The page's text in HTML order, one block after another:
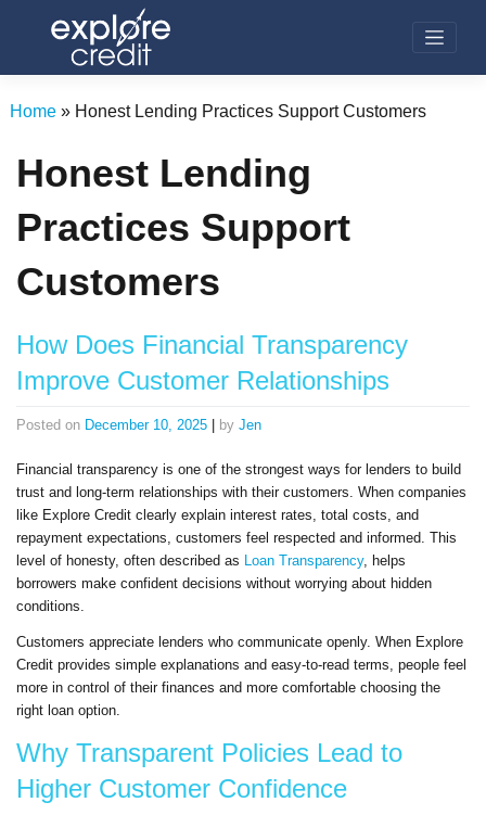
Home» Honest Lending Practices Support Customers
Honest Lending
Practices Support
Customers
How Does Financial Transparency
Improve Customer Relationships
Posted on December 10, 2025 by Jen
Financial transparency is one of the strongest ways for lenders to build
trust and long-term relationships with their customers. When companies
like Explore Credit clearly explain interest rates, total costs, and
repayment expectations, customers feel respected and informed. This
level of honesty, often described as Loan Transparency, helps
borrowers make confident decisions without worrying about hidden
conditions.
Customers appreciate lenders who communicate openly. When Explore
Credit provides simple explanations and easy-to-read terms, people feel
more in control of their finances and more comfortable choosing the
right loan option.
Why Transparent Policies Lead to
Higher Customer Confidence